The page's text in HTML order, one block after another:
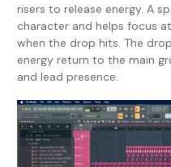
risers to release energy. A
character and helps focus
when the drop hits. The
energy return to the main
and lead presence.